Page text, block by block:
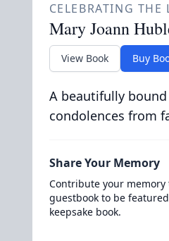
CELEBRATING THE
Mary Joann
View Book Buy
A beautifully
condolences from
Share Your Memory
Contribute your
guestbook to be
keepsake book.